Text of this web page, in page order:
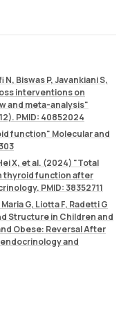
N, Biswas P, Javankiani S,
interventions on
and meta-analysis"
PMID: 40852024
function" Molecular and
X, et al. (2024) "Total
thyroid function after
PMID: 38352711
G, Liotta F, Radetti G
Structure in Children and
Obese: Reversal After
and